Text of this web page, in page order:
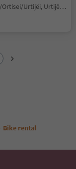
St. Ulrich/Urtijëi/Ortisei/Urtijëi, Urtijëi/Ortisei, Dolomites Region Val Gardena
Bike rental